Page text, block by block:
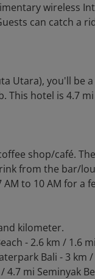
wireless
can catch a
Utara), you'll
This hotel is 4.7
shop/café.
from the bar/
to 10 AM for a
kilometer.
- 2.6 km / 1.6
Bali - 3 km
mi Seminyak